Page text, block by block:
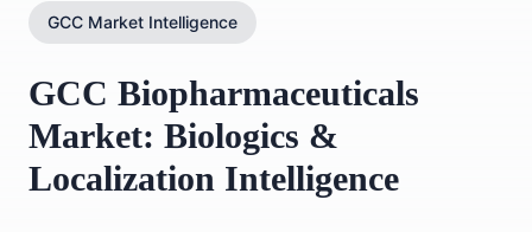
GCC Market Intelligence
GCC Biopharmaceuticals
Market: Biologics &
Localization Intelligence